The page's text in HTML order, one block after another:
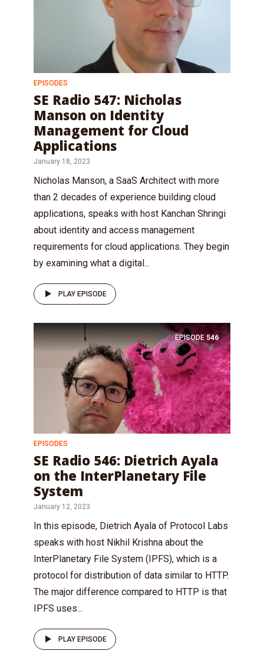
EPISODES
SE Radio 547: Nicholas
Manson on Identity
Management for Cloud
Applications
January 18, 2023
Nicholas Manson, a SaaS Architect with more
than 2 decades of experience building cloud
applications, speaks with host Kanchan Shringi
about identity and access management
requirements for cloud applications. They begin
by examining what a digital...
PLAY EPISODE
EPISODE 546
EPISODES
SE Radio 546: Dietrich Ayala
on the InterPlanetary File
System
January 12, 2023
In this episode, Dietrich Ayala of Protocol Labs
speaks with host Nikhil Krishna about the
InterPlanetary File System (IPFS), which is a
protocol for distribution of data similar to HTTP.
The major difference compared to HTTP is that
IPFS uses...
PLAY EPISODE